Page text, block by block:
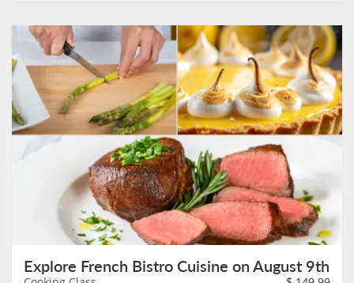
Explore French Bistro Cuisine on August 9th